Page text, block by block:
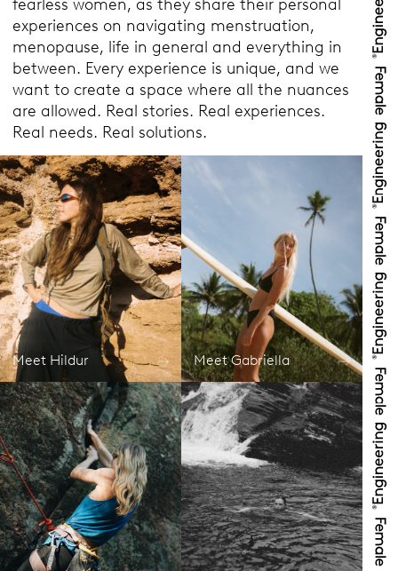
fearless women, as they share their personal
experiences on navigating menstruation,
menopause, life in general and everything in
between. Every experience is unique, and we
want to create a space where all the nuances
are allowed. Real stories. Real experiences.
Real needs. Real solutions.
Meet Hildur Meet Gabriella